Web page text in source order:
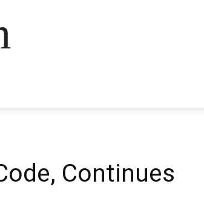
Continues